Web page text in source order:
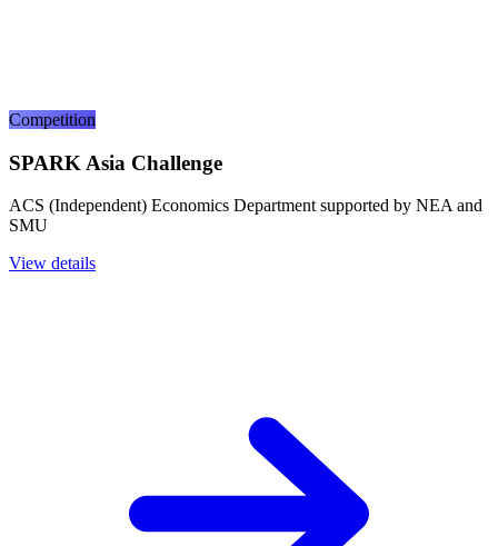
Competition
SPARK Asia Challenge
ACS (Independent) Economics Department supported by NEA and
SMU
View details